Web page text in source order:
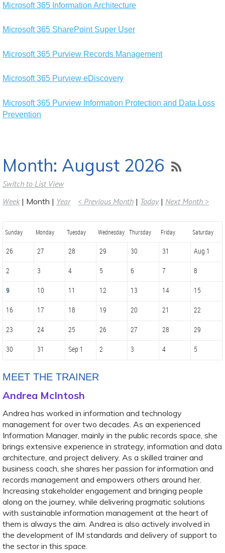
Microsoft 365 Information Architecture
Microsoft 365 SharePoint Super User
Microsoft 365 Purview Records Management
Microsoft 365 Purview eDiscovery
Microsoft 365 Purview Information Protection and Data Loss
Prevention
Month: August 2026
Switch to List View
Week
Month Year < Previous Month Today Next Month >
Sunday Monday Tuesday Wednesday Thursday Friday Saturday
26 27 28 29 30 31 Aug 1
2 3 4 5 6 7 8
9 10 11 12 13 14 15
16 17 18 19 20 21 22
23 24 25 26 27 28 29
30 31 Sep 1 2 3 4 5
MEET THE TRAINER
Andrea McIntosh
Andrea has worked in information and technology
management for over two decades. As an experienced
Information Manager, mainly in the public records space, she
brings extensive experience in strategy, information and data
architecture, and project delivery. As a skilled trainer and
business coach, she shares her passion for information and
records management and empowers others around her.
Increasing stakeholder engagement and bringing people
along on the journey, while delivering pragmatic solutions
with sustainable information management at the heart of
them is always the aim. Andrea is also actively involved in
the development of IM standards and delivery of support to
the sector in this space.